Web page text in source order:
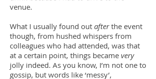
venue.
What I usually found out afterthe event
though, from hushed whispers from
colleagues who had attended, was that
at a certain point, things became very
jolly indeed. As you know, I’m not one to
gossip, but words like ‘messy’,